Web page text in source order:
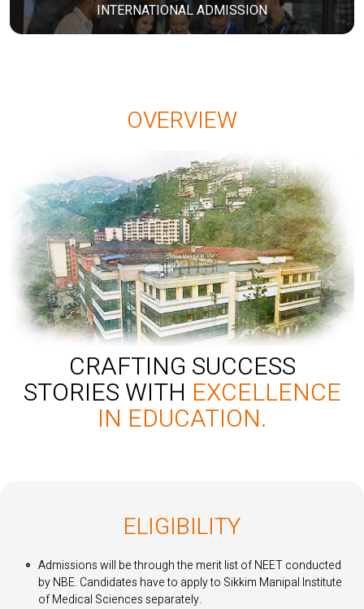
INTERNATIONAL ADMISSION
OVERVIEW
CRAFTING SUCCESS
STORIES WITH EXCELLENCE
IN EDUCATION.
ELIGIBILITY
Admissions will be through the merit list of NEET conducted
by NBE. Candidates have to apply to Sikkim Manipal Institute
of Medical Sciences separately.